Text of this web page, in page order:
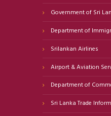
Government of Sri
Department of
Srilankan Airlines
Airport & Aviation
Department of
Sri Lanka Trade